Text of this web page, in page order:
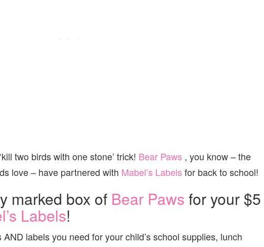
two birds with one stone’ trick! Bear Paws , you know – the
love – have partnered with Mabel’s Labels for back to school!
marked box of Bear Paws for your $5
Labels!
labels you need for your child’s school supplies, lunch